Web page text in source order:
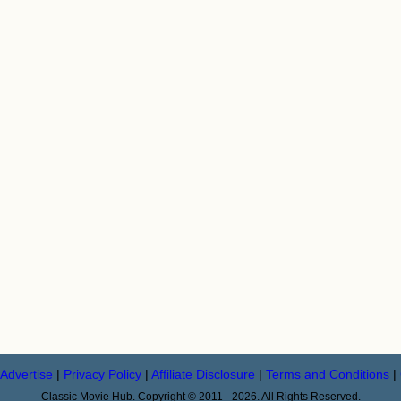
Advertise | Privacy Policy | Affiliate Disclosure | Terms and Conditions |
Classic Movie Hub. Copyright © 2011 - 2026. All Rights Reserved.